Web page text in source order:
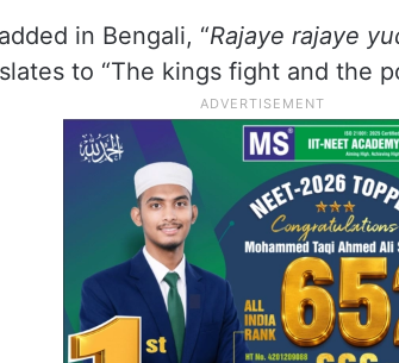
in Bengali, “Rajaye rajaye
to “The kings fight and the